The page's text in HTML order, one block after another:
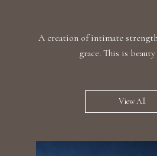
A creation of intimate
grace. This is
View All